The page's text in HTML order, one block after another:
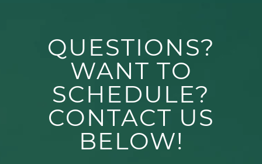
QUESTIONS?
WANT TO
SCHEDULE?
CONTACT US
BELOW!